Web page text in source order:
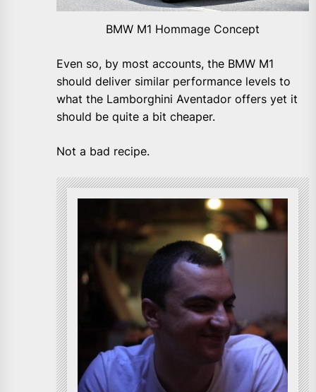
BMW M1 Hommage Concept
Even so, by most accounts, the BMW M1
should deliver similar performance levels to
what the Lamborghini Aventador offers yet it
should be quite a bit cheaper.
Not a bad recipe.